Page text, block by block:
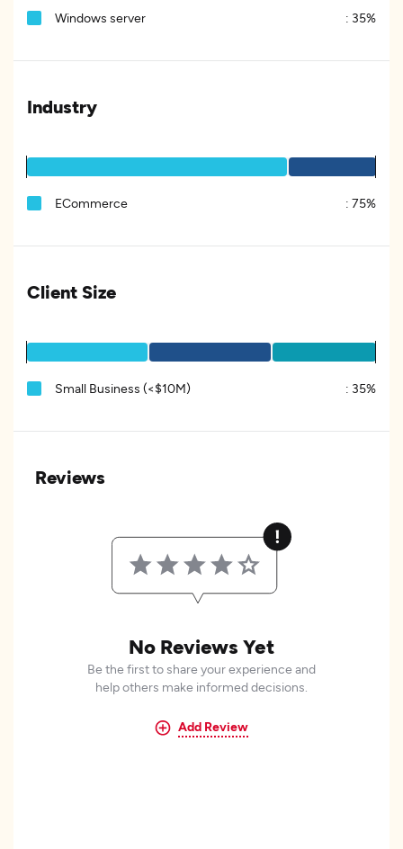
Windows server : 35%
Industry
ECommerce : 75%
Client Size
Small Business (<$10M) : 35%
Reviews
No Reviews Yet
Be the first to share your experience and
help others make informed decisions.
Add Review